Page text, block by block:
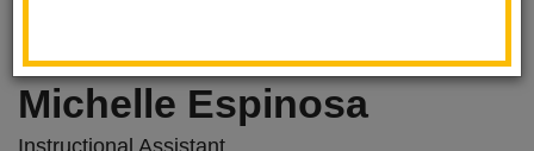
Michelle Espinosa
Instructional Assistant